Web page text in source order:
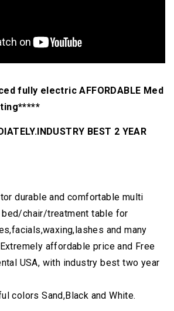
fully electric AFFORDABLE Med
BEST 2 YEAR
durable and comfortable multi
bed/chair/treatment table for
and many
affordable price and Free
USA, with industry best two year
colors Sand,Black and White.